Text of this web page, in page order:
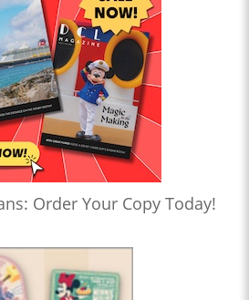
Order Your Copy Today!